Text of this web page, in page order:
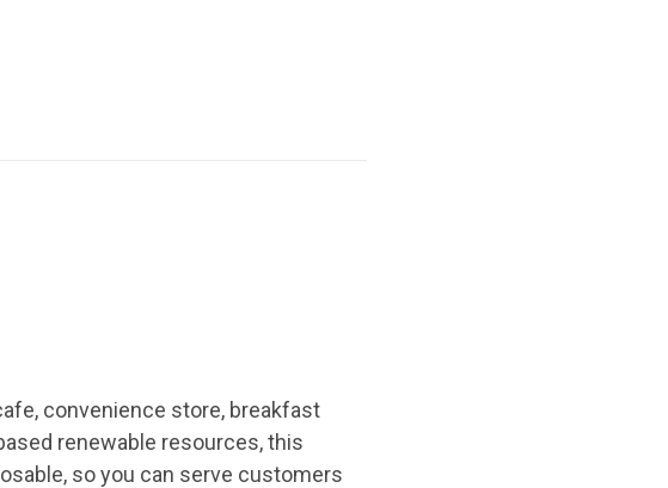
convenience store, breakfast
renewable resources, this
so you can serve customers